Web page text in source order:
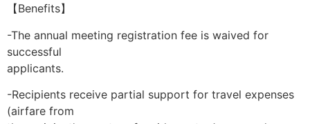
【Benefits】
-The annual meeting registration fee is waived for
successful
applicants.
-Recipients receive partial support for travel expenses
(airfare from